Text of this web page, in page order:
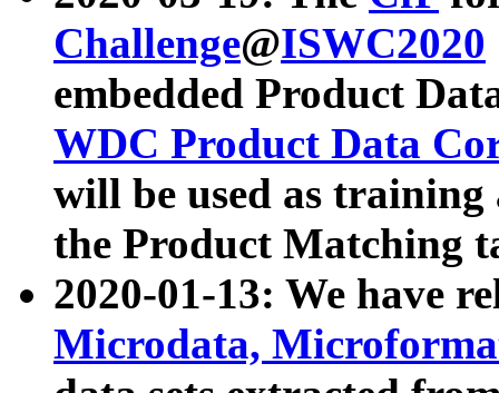
Challenge@ISWC2020
embedded Product
WDC Product Data
will be used as
the Product Matching
2020-01-13: We have
Microdata,